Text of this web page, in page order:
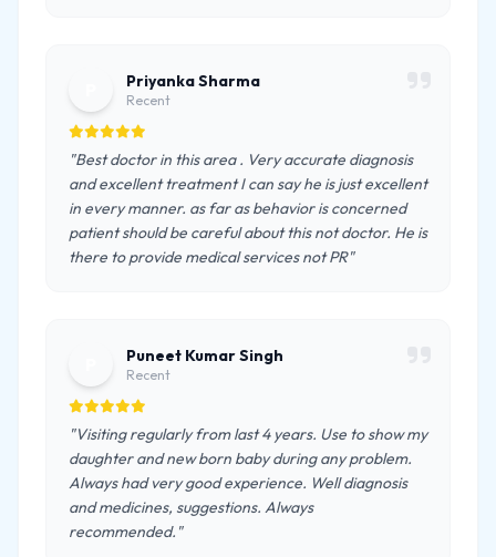
Priyanka Sharma
Recent
"Best doctor in this area . Very accurate diagnosis
and excellent treatment I can say he is just excellent
in every manner. as far as behavior is concerned
patient should be careful about this not doctor. He is
there to provide medical services not PR"
Puneet Kumar Singh
Recent
"Visiting regularly from last 4 years. Use to show my
daughter and new born baby during any problem.
Always had very good experience. Well diagnosis
and medicines, suggestions. Always
recommended."